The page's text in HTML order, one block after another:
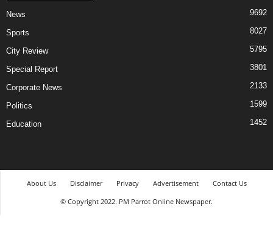
News 9692
Sports 8027
City Review 5795
Special Report 3801
Corporate News 2133
Politics 1599
Education 1452
About Us Disclaimer Privacy Advertisement
Contact Us
© Copyright 2022. PM Parrot Online Newspaper.